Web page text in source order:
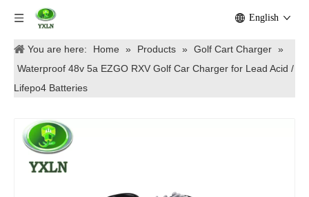
English
You are here: Home » Products » Golf Cart Charger »
Waterproof 48v 5a EZGO RXV Golf Car Charger for Lead Acid /
Lifepo4 Batteries